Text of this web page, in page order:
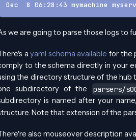
Dec  8 06:28:43 mymachine
we are going to parse those logs to
ayaml schema available for the
to the schema directly in your
the directory structure of the hub
subdirectory of the
parsers/
is named after your
Note that extension of the
also mouseover description